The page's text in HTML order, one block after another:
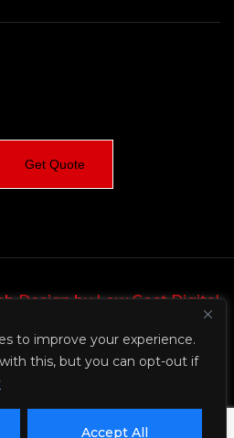
to improve your experience.
this, but you can opt-out if
Accept All
Get Quote
Design by Low Cost Digital
Policy